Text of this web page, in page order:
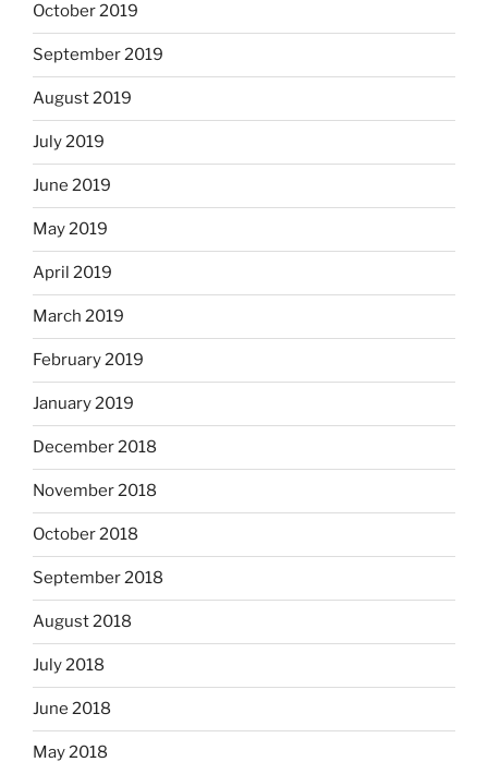
October 2019
September 2019
August 2019
July 2019
June 2019
May 2019
April 2019
March 2019
February 2019
January 2019
December 2018
November 2018
October 2018
September 2018
August 2018
July 2018
June 2018
May 2018